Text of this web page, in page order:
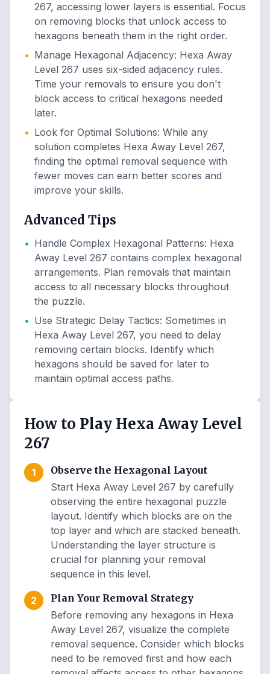
267, accessing lower layers is essential. Focus
on removing blocks that unlock access to
hexagons beneath them in the right order.
• Manage Hexagonal Adjacency: Hexa Away
Level 267 uses six-sided adjacency rules.
Time your removals to ensure you don't
block access to critical hexagons needed
later.
• Look for Optimal Solutions: While any
solution completes Hexa Away Level 267,
finding the optimal removal sequence with
fewer moves can earn better scores and
improve your skills.
Advanced Tips
• Handle Complex Hexagonal Patterns: Hexa
Away Level 267 contains complex hexagonal
arrangements. Plan removals that maintain
access to all necessary blocks throughout
the puzzle.
• Use Strategic Delay Tactics: Sometimes in
Hexa Away Level 267, you need to delay
removing certain blocks. Identify which
hexagons should be saved for later to
maintain optimal access paths.
How to Play Hexa Away Level
267
1
Observe the Hexagonal Layout
Start Hexa Away Level 267 by carefully
observing the entire hexagonal puzzle
layout. Identify which blocks are on the
top layer and which are stacked beneath.
Understanding the layer structure is
crucial for planning your removal
sequence in this level.
2
Plan Your Removal Strategy
Before removing any hexagons in Hexa
Away Level 267, visualize the complete
removal sequence. Consider which blocks
need to be removed first and how each